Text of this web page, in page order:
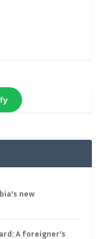
new
A foreigner’s